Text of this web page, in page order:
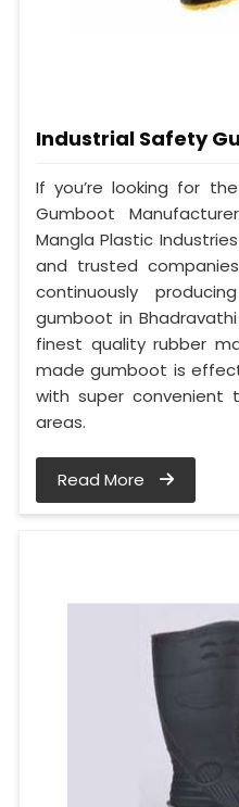
Industrial Safety
If you’re looking for
Gumboot
Mangla Plastic
and trusted
continuously
gumboot in
finest quality rubber
made gumboot is
with super convenient
areas.
Read More